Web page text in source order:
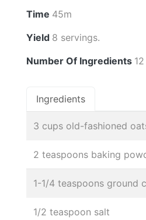
Time 45m
Yield 8 servings.
Number Of Ingredients 12
Ingredients
3 cups old-fashioned
2 teaspoons baking
1-1/4 teaspoons ground
1/2 teaspoon salt